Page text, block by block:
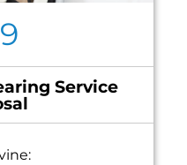
Service